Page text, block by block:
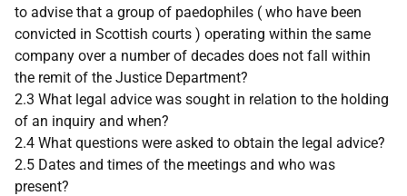
to advise that a group of paedophiles ( who have been
convicted in Scottish courts ) operating within the same
company over a number of decades does not fall within
the remit of the Justice Department?
2.3 What legal advice was sought in relation to the holding
of an inquiry and when?
2.4 What questions were asked to obtain the legal advice?
2.5 Dates and times of the meetings and who was
present?